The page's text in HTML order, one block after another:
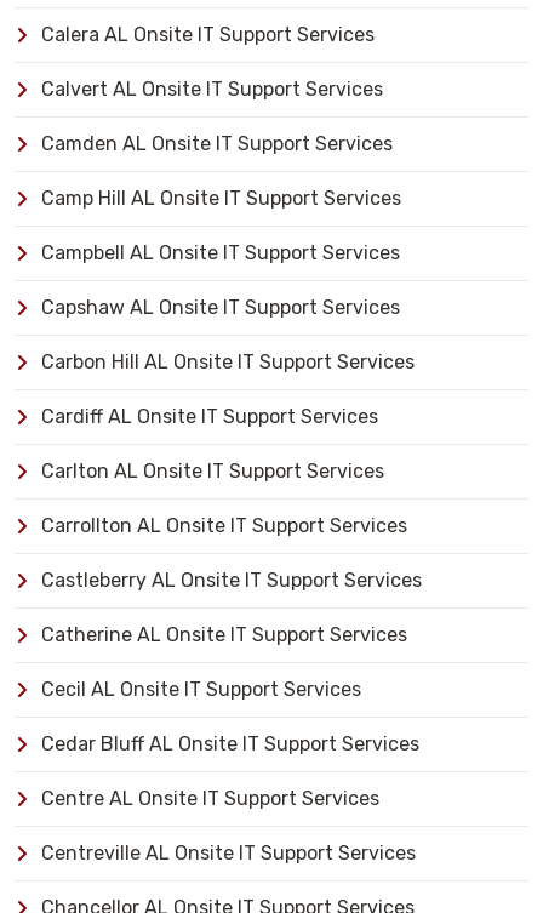
Calera AL Onsite IT Support Services
Calvert AL Onsite IT Support Services
Camden AL Onsite IT Support Services
Camp Hill AL Onsite IT Support Services
Campbell AL Onsite IT Support Services
Capshaw AL Onsite IT Support Services
Carbon Hill AL Onsite IT Support Services
Cardiff AL Onsite IT Support Services
Carlton AL Onsite IT Support Services
Carrollton AL Onsite IT Support Services
Castleberry AL Onsite IT Support Services
Catherine AL Onsite IT Support Services
Cecil AL Onsite IT Support Services
Cedar Bluff AL Onsite IT Support Services
Centre AL Onsite IT Support Services
Centreville AL Onsite IT Support Services
Chancellor AL Onsite IT Support Services